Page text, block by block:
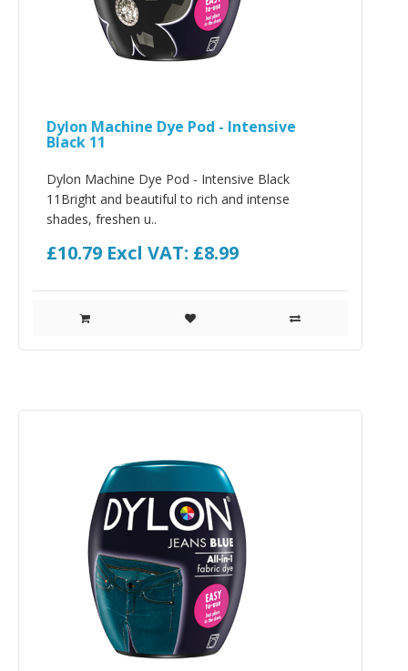
Dylon Machine Dye Pod - Intensive
Black 11
Dylon Machine Dye Pod - Intensive Black
11Bright and beautiful to rich and intense
shades, freshen u..
£10.79 Excl VAT: £8.99